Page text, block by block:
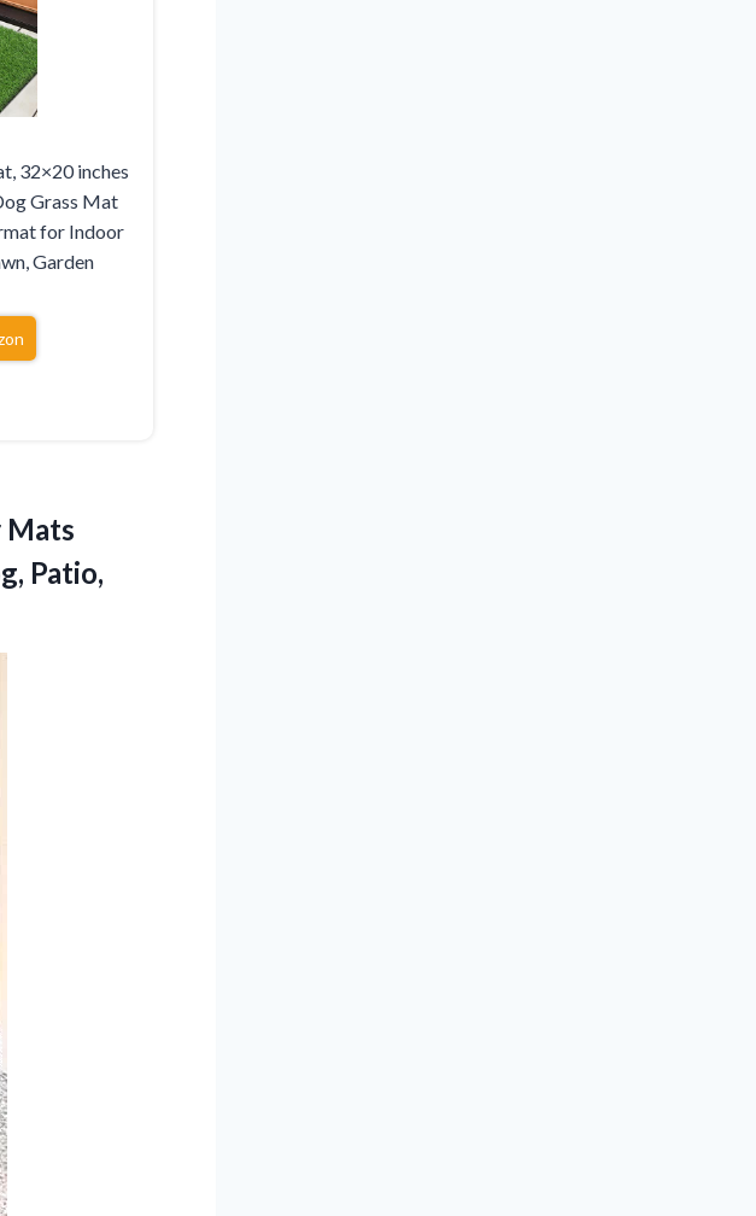
32×20 inches
Grass Mat
for Indoor
Garden
Mats
Patio,